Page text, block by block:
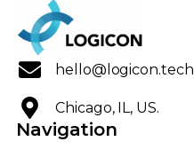
hello@logicon.tech
Chicago, IL, US.
Navigation